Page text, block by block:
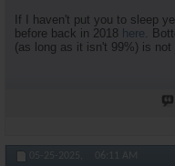
If I haven't put you to sleep
before back in 2018 here .
(as long as it isn't 99%) is
05-25-2025, 06:11 AM